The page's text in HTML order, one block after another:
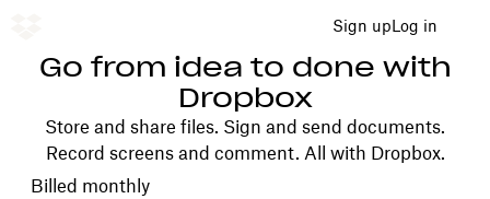
Sign upLog in
Go from idea to done with
Dropbox
Store and share files. Sign and send documents.
Record screens and comment. All with Dropbox.
Choose your billing cycle
Billed monthly